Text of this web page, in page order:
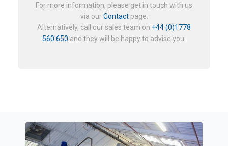
For more information, please get in touch with us
via ourContactpage.
Alternatively, call our sales team on +44 (0)1778
560 650 and they will be happy to advise you.